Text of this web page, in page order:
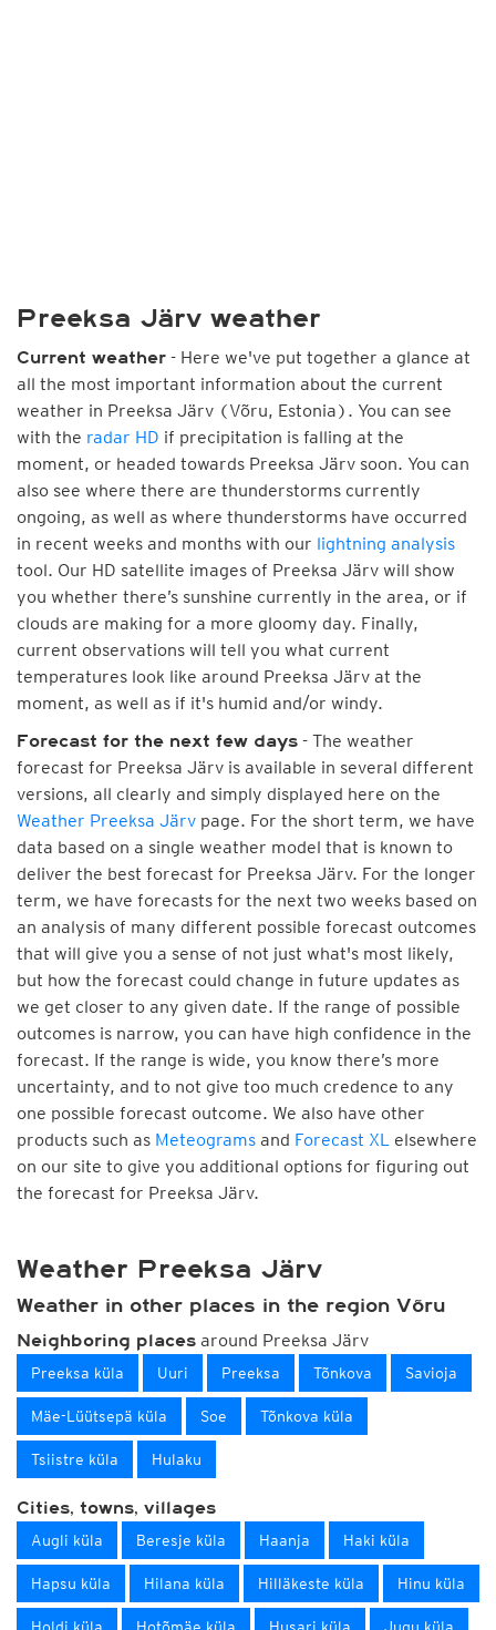
Preeksa Järv weather
Current weather - Here we've put together a glance at
all the most important information about the current
weather in Preeksa Järv (Võru, Estonia). You can see
with the radar HD if precipitation is falling at the
moment, or headed towards Preeksa Järv soon. You can
also see where there are thunderstorms currently
ongoing, as well as where thunderstorms have occurred
in recent weeks and months with our lightning analysis
tool. Our HD satellite images of Preeksa Järv will show
you whether there’s sunshine currently in the area, or if
clouds are making for a more gloomy day. Finally,
current observations will tell you what current
temperatures look like around Preeksa Järv at the
moment, as well as if it's humid and/or windy.
Forecast for the next few days - The weather
forecast for Preeksa Järv is available in several different
versions, all clearly and simply displayed here on the
Weather Preeksa Järv page. For the short term, we have
data based on a single weather model that is known to
deliver the best forecast for Preeksa Järv. For the longer
term, we have forecasts for the next two weeks based on
an analysis of many different possible forecast outcomes
that will give you a sense of not just what's most likely,
but how the forecast could change in future updates as
we get closer to any given date. If the range of possible
outcomes is narrow, you can have high confidence in the
forecast. If the range is wide, you know there’s more
uncertainty, and to not give too much credence to any
one possible forecast outcome. We also have other
products such as Meteograms and Forecast XL elsewhere
on our site to give you additional options for figuring out
the forecast for Preeksa Järv.
Weather Preeksa Järv
Weather in other places in the region Võru
Neighboring places around Preeksa Järv
Preeksa küla Uuri Preeksa Tõnkova Savioja
Mäe-Lüütsepä küla Soe Tõnkova küla
Tsiistre küla Hulaku
Cities, towns, villages
Augli küla Beresje küla Haanja Haki küla
Hapsu küla Hilana küla Hilläkeste küla Hinu küla